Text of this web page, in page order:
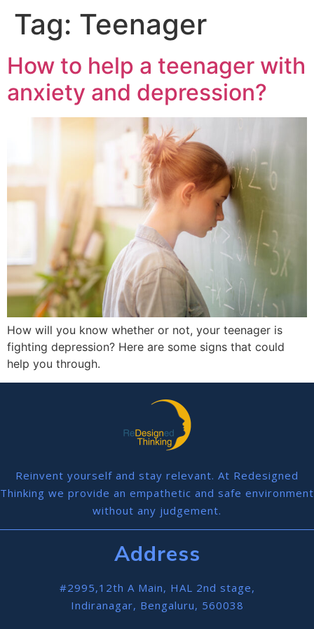
Tag: Teenager
How to help a teenager with
anxiety and depression?
How will you know whether or not, your teenager is
fighting depression? Here are some signs that could
help you through.
Reinvent yourself and stay relevant. At Redesigned
Thinking we provide an empathetic and safe environment
without any judgement.
Address
#2995,12th A Main, HAL 2nd stage,
Indiranagar, Bengaluru, 560038